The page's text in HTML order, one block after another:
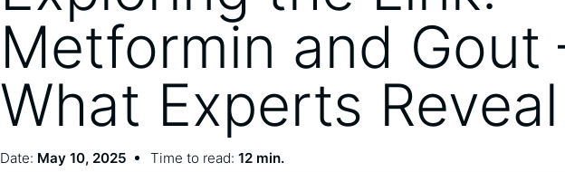
Metformin and Gout
What Experts Reveal
Date: May 10, 2025 Time to read: 12 min.